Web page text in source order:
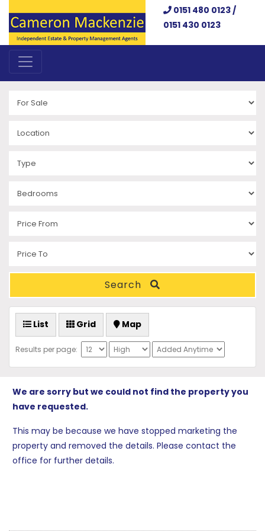
0151 480 0123 /
0151 430 0123
Search
List Grid Map
Results per page:
We are sorry but we could not find the property you
have requested.
This may be because we have stopped marketing the
property and removed the details. Please contact the
office for further details.